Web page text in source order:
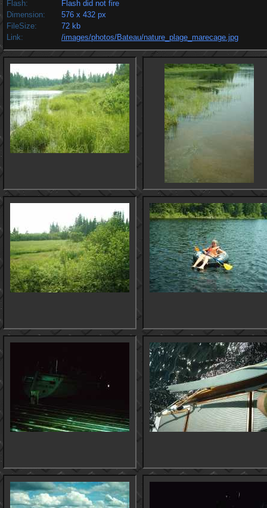
Flash:
Flash did not fire
Dimension:
576 x 432 px
FileSize:
72 kb
Link:
/images/photos/Bateau/nature_plage_marecage.jpg